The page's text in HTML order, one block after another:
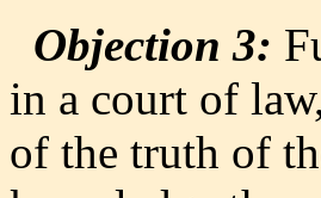
Objection 3:
in a court of
of the truth of